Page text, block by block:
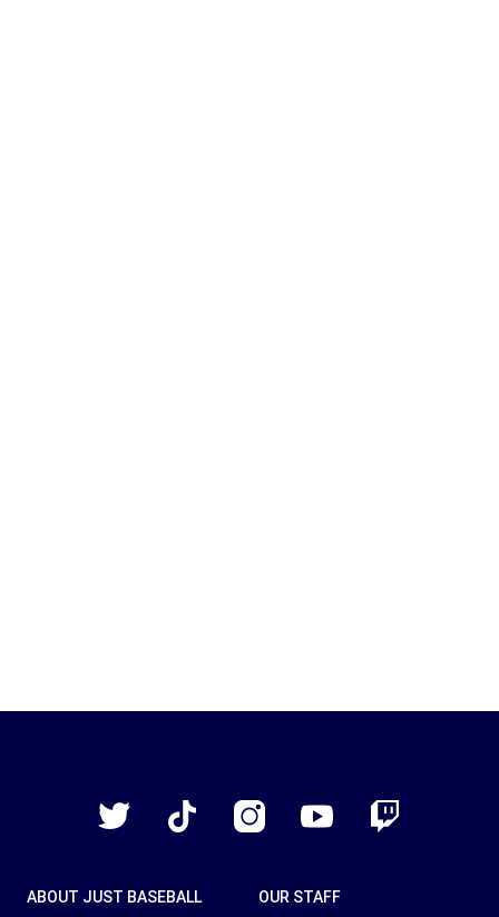
Twitter
TikTok InstagramYouTube Twitch
ABOUT JUST BASEBALL OUR STAFF